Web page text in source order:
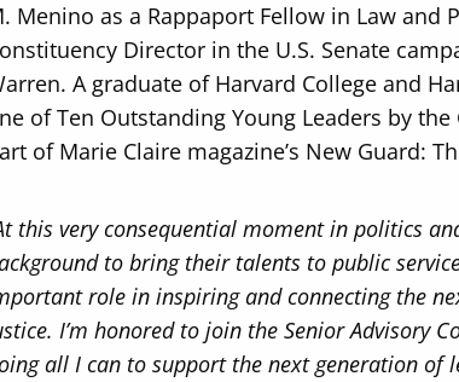
Menino as a Rappaport Fellow in Law and
Director in the U.S. Senate
A graduate of Harvard College and
of Ten Outstanding Young Leaders by
of Marie Claire magazine’s New Guard:
this very consequential moment in politics
to bring their talents to public
role in inspiring and connecting the
I’m honored to join the Senior Advisory
all I can to support the next generation of